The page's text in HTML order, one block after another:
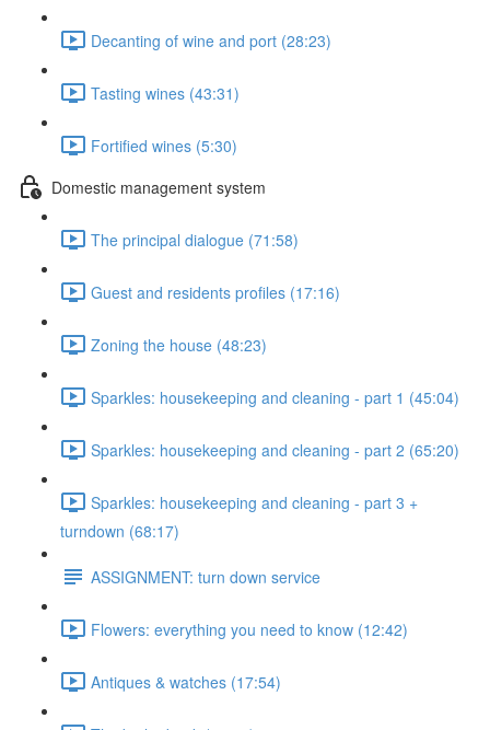
Decanting of wine and port (28:23)
Tasting wines (43:31)
Fortified wines (5:30)
Domestic management system
The principal dialogue (71:58)
Guest and residents profiles (17:16)
Zoning the house (48:23)
Sparkles: housekeeping and cleaning - part 1 (45:04)
Sparkles: housekeeping and cleaning - part 2 (65:20)
Sparkles: housekeeping and cleaning - part 3 +
turndown (68:17)
ASSIGNMENT: turn down service
Flowers: everything you need to know (12:42)
Antiques & watches (17:54)